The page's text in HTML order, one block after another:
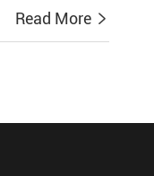
Read More 